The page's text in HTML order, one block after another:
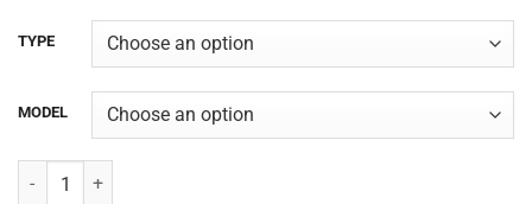
TYPE
MODEL
AJIKING ROD - MAMBA LEGEND quantity